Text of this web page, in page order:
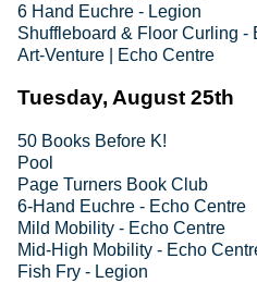
6 Hand Euchre - Legion
Shuffleboard & Floor Curling -
Art-Venture | Echo Centre
Tuesday, August 25th
50 Books Before K!
Pool
Page Turners Book Club
6-Hand Euchre - Echo Centre
Mild Mobility - Echo Centre
Mid-High Mobility - Echo
Fish Fry - Legion